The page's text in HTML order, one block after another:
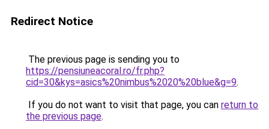
Redirect Notice
The previous page is sending you to
https://pensiuneacoral.ro/fr.php?
cid=30&kys=asics%20nimbus%2020%20blue&g=9.
If you do not want to visit that page, you can return to
the previous page.